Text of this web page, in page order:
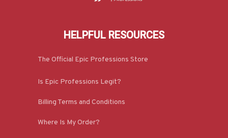
HELPFUL RESOURCES
The Official Epic Professions Store
Is Epic Professions Legit?
Billing Terms and Conditions
Where Is My Order?